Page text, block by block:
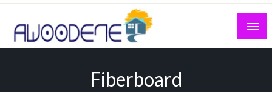
Skip
content
Fiberboard